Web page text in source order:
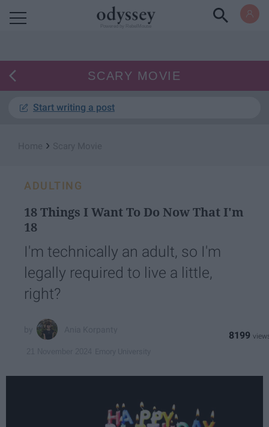
SCARY MOVIE
Start writing a post
›
ADULTING
18 Things I Want To Do Now That I'm
18
I'm technically an adult, so I'm
legally required to live a little,
right?
8199